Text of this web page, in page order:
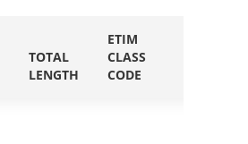
TOTAL
LENGTH
ETIM
CLASS
CODE